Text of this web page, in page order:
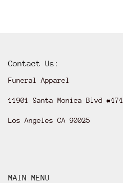
Contact Us:
Funeral Apparel
11901 Santa Monica Blvd #474
Los Angeles CA 90025
MAIN MENU